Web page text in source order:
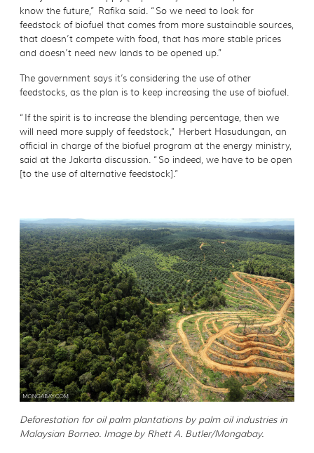
know the future,” Rafika said. “So we need to look for
feedstock of biofuel that comes from more sustainable sources,
that doesn’t compete with food, that has more stable prices
and doesn’t need new lands to be opened up.”
The government says it’s considering the use of other
feedstocks, as the plan is to keep increasing the use of biofuel.
“If the spirit is to increase the blending percentage, then we
will need more supply of feedstock,” Herbert Hasudungan, an
official in charge of the biofuel program at the energy ministry,
said at the Jakarta discussion. “So indeed, we have to be open
[to the use of alternative feedstock].”
Deforestation for oil palm plantations by palm oil industries in
Malaysian Borneo. Image by Rhett A. Butler/Mongabay.